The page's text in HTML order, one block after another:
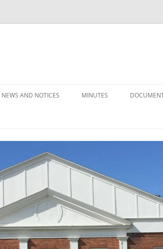
NEWS AND NOTICES MINUTES
MINUTES — 2022
MINUTES –- 2021
MINUTES — 2020
MINUTES — 2019